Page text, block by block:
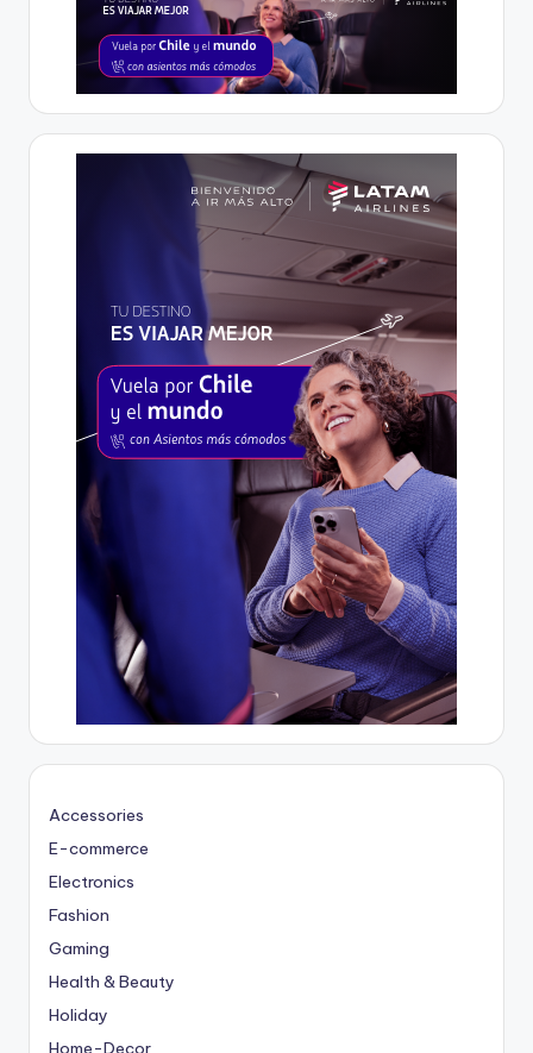
Accessories
E-commerce
Electronics
Fashion
Gaming
Health & Beauty
Holiday
Home-Decor